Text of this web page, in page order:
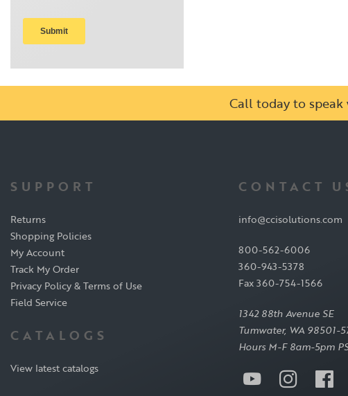
Call today to speak
SUPPORT
Returns
Shopping Policies
My Account
Track My Order
Privacy Policy & Terms of Use
Field Service
CATALOGS
View latest catalogs
CONTACT
info@ccisolutions.com
800-562-6006
360-943-5378
Fax 360-754-1566
1342 88th Avenue SE
Tumwater, WA 98501-
Hours M-F 8am-5pm